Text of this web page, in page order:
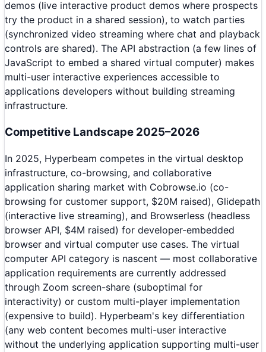
demos (live interactive product demos where prospects
try the product in a shared session), to watch parties
(synchronized video streaming where chat and playback
controls are shared). The API abstraction (a few lines of
JavaScript to embed a shared virtual computer) makes
multi-user interactive experiences accessible to
applications developers without building streaming
infrastructure.
Competitive Landscape 2025–2026
In 2025, Hyperbeam competes in the virtual desktop
infrastructure, co-browsing, and collaborative
application sharing market with Cobrowse.io (co-
browsing for customer support, $20M raised), Glidepath
(interactive live streaming), and Browserless (headless
browser API, $4M raised) for developer-embedded
browser and virtual computer use cases. The virtual
computer API category is nascent — most collaborative
application requirements are currently addressed
through Zoom screen-share (suboptimal for
interactivity) or custom multi-player implementation
(expensive to build). Hyperbeam's key differentiation
(any web content becomes multi-user interactive
without the underlying application supporting multi-user